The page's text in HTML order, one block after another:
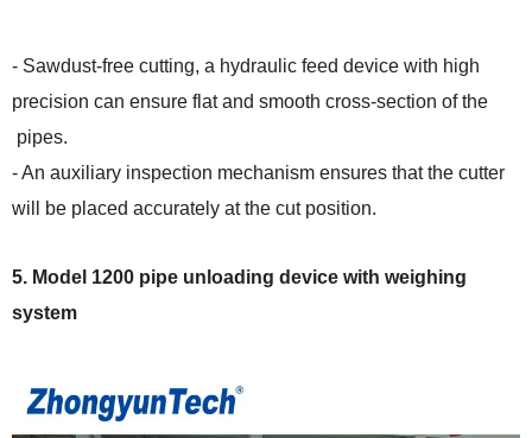
- Sawdust-free cutting, a hydraulic feed device with high
precision can ensure flat and smooth cross-section of the
pipes.
- An auxiliary inspection mechanism ensures that the cutter
will be placed accurately at the cut position.
5. Model 1200 pipe unloading device with weighing
system